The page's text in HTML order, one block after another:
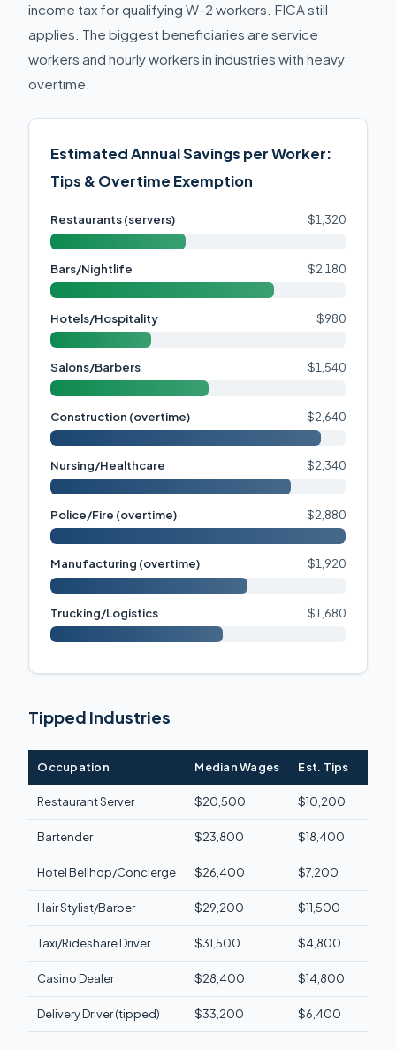
income tax for qualifying W-2 workers. FICA still
applies. The biggest beneficiaries are service
workers and hourly workers in industries with heavy
overtime.
Estimated Annual Savings per Worker:
Tips & Overtime Exemption
Restaurants (servers) $1,320
Bars/Nightlife $2,180
Hotels/Hospitality $980
Salons/Barbers $1,540
Construction (overtime) $2,640
Nursing/Healthcare $2,340
Police/Fire (overtime) $2,880
Manufacturing (overtime) $1,920
Trucking/Logistics $1,680
Tipped Industries
Occupation Median Wages Est. Tips
Restaurant Server $20,500 $10,200
Bartender $23,800 $18,400
Hotel Bellhop/Concierge $26,400 $7,200
Hair Stylist/Barber $29,200 $11,500
Taxi/Rideshare Driver $31,500 $4,800
Casino Dealer $28,400 $14,800
Delivery Driver (tipped) $33,200 $6,400